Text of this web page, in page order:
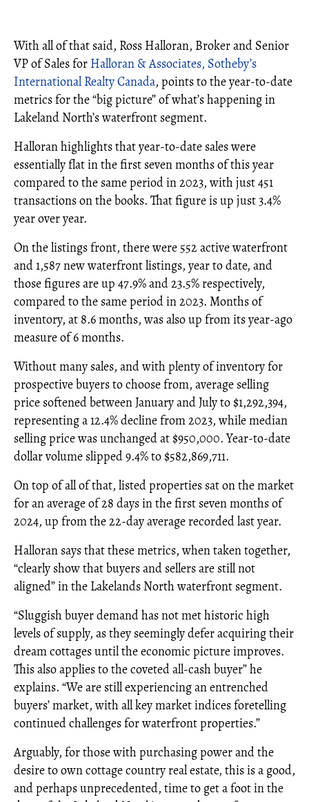
With all of that said, Ross Halloran, Broker and Senior
VP of Sales for Halloran & Associates, Sotheby’s
International Realty Canada, points to the year-to-date
metrics for the “big picture” of what’s happening in
Lakeland North’s waterfront segment.
Halloran highlights that year-to-date sales were
essentially flat in the first seven months of this year
compared to the same period in 2023, with just 451
transactions on the books. That figure is up just 3.4%
year over year.
On the listings front, there were 552 active waterfront
and 1,587 new waterfront listings, year to date, and
those figures are up 47.9% and 23.5% respectively,
compared to the same period in 2023. Months of
inventory, at 8.6 months, was also up from its year-ago
measure of 6 months.
Without many sales, and with plenty of inventory for
prospective buyers to choose from, average selling
price softened between January and July to $1,292,394,
representing a 12.4% decline from 2023, while median
selling price was unchanged at $950,000. Year-to-date
dollar volume slipped 9.4% to $582,869,711.
On top of all of that, listed properties sat on the market
for an average of 28 days in the first seven months of
2024, up from the 22-day average recorded last year.
Halloran says that these metrics, when taken together,
“clearly show that buyers and sellers are still not
aligned” in the Lakelands North waterfront segment.
“Sluggish buyer demand has not met historic high
levels of supply, as they seemingly defer acquiring their
dream cottages until the economic picture improves.
This also applies to the coveted all-cash buyer” he
explains. “We are still experiencing an entrenched
buyers’ market, with all key market indices foretelling
continued challenges for waterfront properties.”
Arguably, for those with purchasing power and the
desire to own cottage country real estate, this is a good,
and perhaps unprecedented, time to get a foot in the